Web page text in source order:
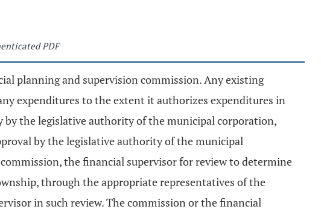
PDF
planning and supervision commission. Any existing
expenditures to the extent it authorizes expenditures in
by the legislative authority of the municipal corporation,
by the legislative authority of the municipal
the financial supervisor for review to determine
through the appropriate representatives of the
in such review. The commission or the financial